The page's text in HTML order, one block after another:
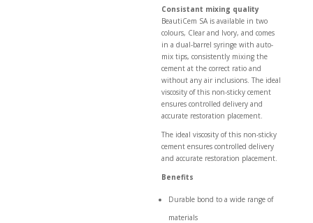
Consistant mixing quality
BeautiCem SA is available in two
colours, Clear and Ivory, and comes
in a dual-barrel syringe with auto-
mix tips, consistently mixing the
cement at the correct ratio and
without any air inclusions. The ideal
viscosity of this non-sticky cement
ensures controlled delivery and
accurate restoration placement.
The ideal viscosity of this non-sticky
cement ensures controlled delivery
and accurate restoration placement.
Benefits
Durable bond to a wide range of
materials